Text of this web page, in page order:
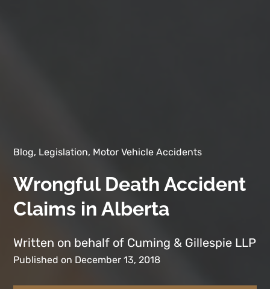
Blog, Legislation, Motor Vehicle Accidents
Wrongful Death Accident
Claims in Alberta
Written on behalf of Cuming & Gillespie LLP
Published on December 13, 2018